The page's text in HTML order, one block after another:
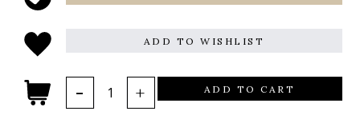
ADD TO WISHLIST
ADD TO CART